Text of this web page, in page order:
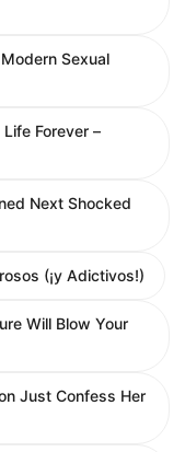
Sexual
Forever –
Next Shocked
(¡y Adictivos!)
Will Blow Your
Just Confess Her